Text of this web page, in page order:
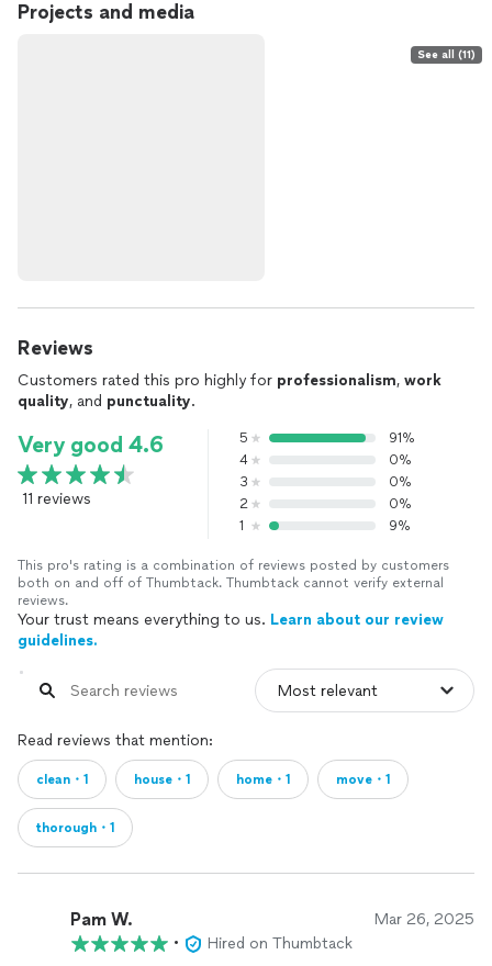
Projects and media
See all (11)
Reviews
Customers rated this pro highly for professionalism, work
quality, and punctuality.
Very good 4.6
11 reviews
5
91%
4
0%
3
0%
2
0%
1
9%
This pro's rating is a combination of reviews posted by customers
both on and off of Thumbtack. Thumbtack cannot verify external
reviews.
Your trust means everything to us. Learn about our review
guidelines.
Read reviews that mention:
clean・1 house・1 home・1 move・1
thorough・1
Pam W. Mar 26, 2025
•
Hired on Thumbtack